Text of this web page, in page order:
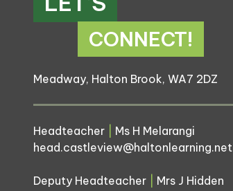
CONNECT!
Meadway, Halton Brook, WA7 2DZ
Headteacher
Ms H Melarangi
head.castleview@haltonlearning.net
Deputy Headteacher
Mrs J Hidden